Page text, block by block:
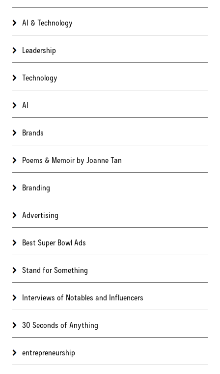
AI & Technology
Leadership
Technology
AI
Brands
Poems & Memoir by Joanne Tan
Branding
Advertising
Best Super Bowl Ads
Stand for Something
Interviews of Notables and Influencers
30 Seconds of Anything
entrepreneurship